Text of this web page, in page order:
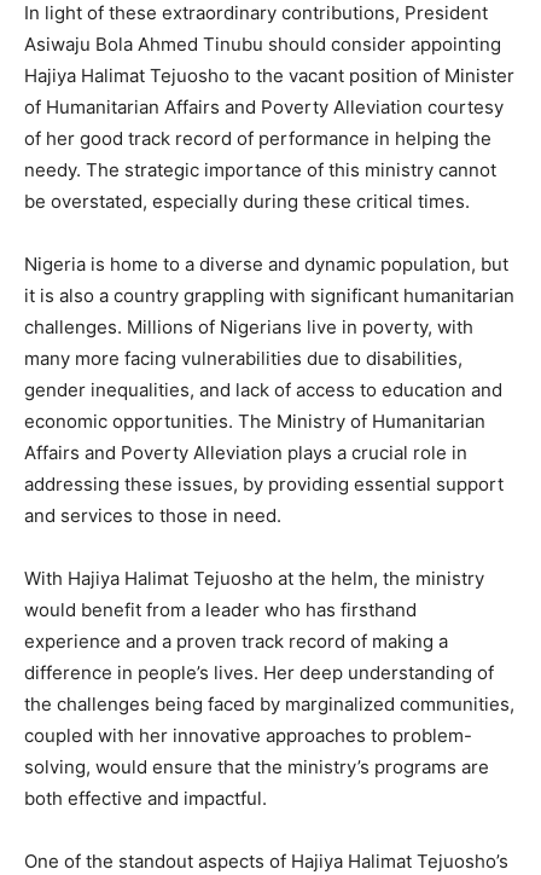
In light of these extraordinary contributions, President
Asiwaju Bola Ahmed Tinubu should consider appointing
Hajiya Halimat Tejuosho to the vacant position of Minister
of Humanitarian Affairs and Poverty Alleviation courtesy
of her good track record of performance in helping the
needy. The strategic importance of this ministry cannot
be overstated, especially during these critical times.
Nigeria is home to a diverse and dynamic population, but
it is also a country grappling with significant humanitarian
challenges. Millions of Nigerians live in poverty, with
many more facing vulnerabilities due to disabilities,
gender inequalities, and lack of access to education and
economic opportunities. The Ministry of Humanitarian
Affairs and Poverty Alleviation plays a crucial role in
addressing these issues, by providing essential support
and services to those in need.
With Hajiya Halimat Tejuosho at the helm, the ministry
would benefit from a leader who has firsthand
experience and a proven track record of making a
difference in people’s lives. Her deep understanding of
the challenges being faced by marginalized communities,
coupled with her innovative approaches to problem-
solving, would ensure that the ministry’s programs are
both effective and impactful.
One of the standout aspects of Hajiya Halimat Tejuosho’s